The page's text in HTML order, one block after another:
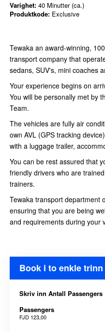
Varighet: 40 Minutter (ca.)
Produktkode: Exclusive
Tewaka an award-winning,
transport company that
sedans, SUV's, mini coaches
Your experience begins on
You will be personally met by
Team.
The vehicles are fully air
own AVL (GPS tracking
with a luggage trailer,
You can be rest assured that
friendly drivers who are
trainers.
Tewaka transport department
ensuring that you are being
and requirements during your
Book i to enkle trinn
Skriv inn Antall Passengers
Passengers
FJD 123,00